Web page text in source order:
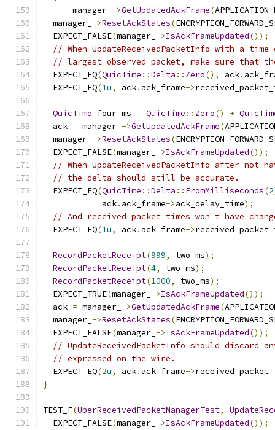
      manager_
->GetUpdatedAckFrame(
  manager_
->ResetAckStates(
  EXPECT_FALSE
(manager_ ->IsAckFrameUpdated());
// When UpdateReceivedPacketInfo with a
// largest observed packet, make sure that
  EXPECT_EQ
(QuicTime ::Delta :: Zero(), ack.
  EXPECT_EQ
(1u, ack. ack_frame->
QuicTime four_ms = QuicTime :: Zero() +
  ack
= manager_ ->GetUpdatedAckFrame(
  manager_
->ResetAckStates(
  EXPECT_FALSE
(manager_ ->IsAckFrameUpdated());
// When UpdateReceivedPacketInfo after not
// the delta should still be accurate.
  EXPECT_EQ
(QuicTime ::Delta :: FromMilliseconds(2
            ack
. ack_frame->ack_delay_time);
// And received packet times won't have
  EXPECT_EQ
(1u, ack. ack_frame->
RecordPacketReceipt(999, two_ms);
RecordPacketReceipt(4, two_ms);
RecordPacketReceipt(1000, two_ms);
  EXPECT_TRUE
(manager_ ->IsAckFrameUpdated());
  ack
= manager_ ->GetUpdatedAckFrame(
  manager_
->ResetAckStates(
  EXPECT_FALSE
(manager_ ->IsAckFrameUpdated());
// UpdateReceivedPacketInfo should discard
// expressed on the wire.
  EXPECT_EQ
(2u, ack. ack_frame->
}
TEST_F(UberReceivedPacketManagerTest,
  EXPECT_FALSE
(manager_ ->IsAckFrameUpdated());